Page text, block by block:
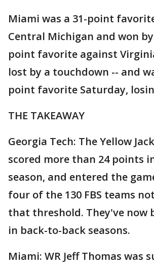
Miami was a 31-point
Central Michigan and won by
point favorite against
lost by a touchdown -- and
point favorite Saturday,
THE TAKEAWAY
Georgia Tech: The Yellow
scored more than 24 points
season, and entered the
four of the 130 FBS teams
that threshold. They've now
in back-to-back seasons.
Miami: WR Jeff Thomas was